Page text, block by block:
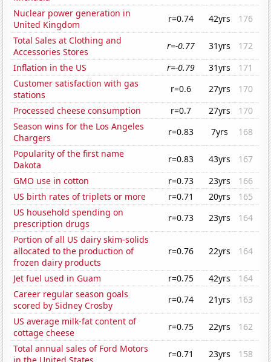
Nuclear power generation in
United Kingdom
r=0.74 42yrs
176
Total Sales at Clothing and
Accessories Stores
r=-0.77 31yrs
172
Inflation in the US
r=-0.79 31yrs
171
Customer satisfaction with gas
stations
r=0.6 27yrs
170
Processed cheese consumption
r=0.7 27yrs
170
Season wins for the Los Angeles
Chargers
r=0.83 7yrs
168
Popularity of the first name
Dakota
r=0.83 43yrs
167
GMO use in cotton
r=0.73 23yrs
166
US birth rates of triplets or more
r=0.71 20yrs
165
US household spending on
prescription drugs
r=0.73 23yrs
164
Portion of all US dairy skim-solids
allocated to the production of
frozen dairy products
r=0.76 22yrs 164
Jet fuel used in Guam r=0.75 42yrs
164
Career regular season goals
scored by Sidney Crosby
r=0.74 21yrs
163
US average milk-fat content of
cottage cheese
r=0.75 22yrs
162
Total annual sales of Ford Motors
r=0.71 23yrs 158